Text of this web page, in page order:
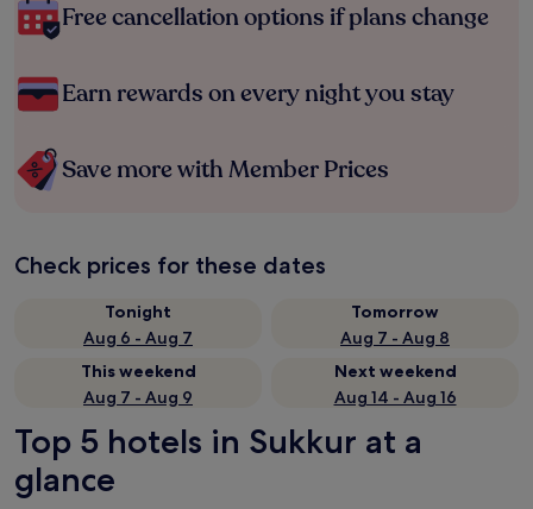
Free cancellation options if plans change
Earn rewards on every night you stay
Save more with Member Prices
Check prices for these dates
Tonight
Aug 6 - Aug 7
Tomorrow
Aug 7 - Aug 8
This weekend
Aug 7 - Aug 9
Next weekend
Aug 14 - Aug 16
Top 5 hotels in Sukkur at a
glance